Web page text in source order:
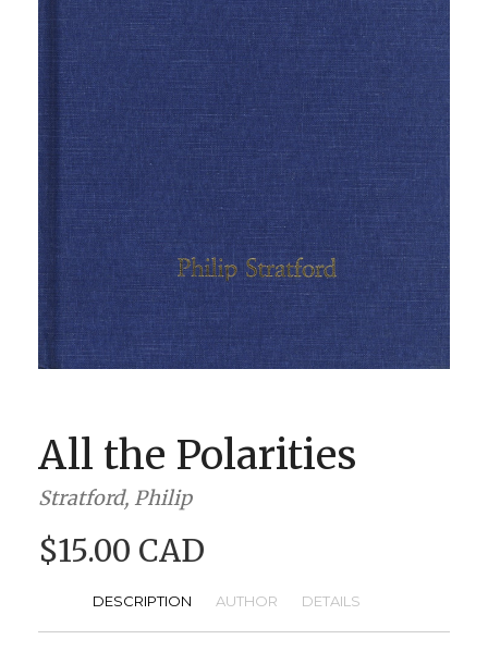
ABOUT
SUBMISSIONS
BOOK CLUBS
BLOG
0 ITEMS
All the Polarities
Stratford, Philip
$15.00 CAD
DESCRIPTION AUTHOR DETAILS